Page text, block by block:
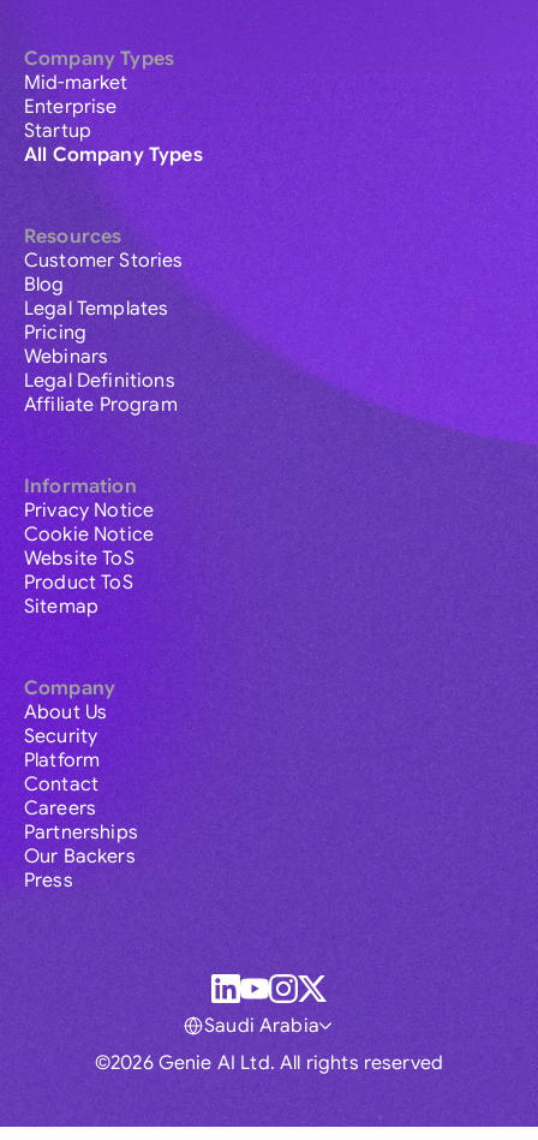
Company Types
Mid-market
Enterprise
Startup
All Company Types
Resources
Customer Stories
Blog
Legal Templates
Pricing
Webinars
Legal Definitions
Affiliate Program
Information
Privacy Notice
Cookie Notice
Website ToS
Product ToS
Sitemap
Company
About Us
Security
Platform
Contact
Careers
Partnerships
Our Backers
Press
©2026 Genie AI Ltd. All rights reserved
Saudi Arabia